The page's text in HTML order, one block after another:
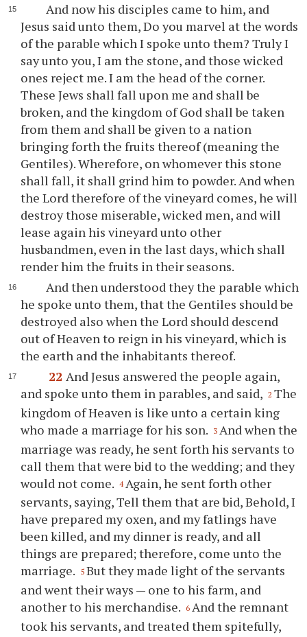
And now his disciples came to him, and
Jesus said unto them, Do you marvel at the words
of the parable which I spoke unto them? Truly I
say unto you, I am the stone, and those wicked
ones reject me. I am the head of the corner.
These Jews shall fall upon me and shall be
broken, and the kingdom of God shall be taken
from them and shall be given to a nation
bringing forth the fruits thereof (meaning the
Gentiles). Wherefore, on whomever this stone
shall fall, it shall grind him to powder. And when
the Lord therefore of the vineyard comes, he will
destroy those miserable, wicked men, and will
lease again his vineyard unto other
husbandmen, even in the last days, which shall
render him the fruits in their seasons.
And then understood they the parable which
he spoke unto them, that the Gentiles should be
destroyed also when the Lord should descend
out of Heaven to reign in his vineyard, which is
the earth and the inhabitants thereof.
22 And Jesus answered the people again,
and spoke unto them in parables, and said, 2 The
kingdom of Heaven is like unto a certain king
who made a marriage for his son. 3 And when the
marriage was ready, he sent forth his servants to
call them that were bid to the wedding; and they
would not come. 4 Again, he sent forth other
servants, saying, Tell them that are bid, Behold, I
have prepared my oxen, and my fatlings have
been killed, and my dinner is ready, and all
things are prepared; therefore, come unto the
marriage. 5 But they made light of the servants
and went their ways — one to his farm, and
another to his merchandise. 6 And the remnant
took his servants, and treated them spitefully,